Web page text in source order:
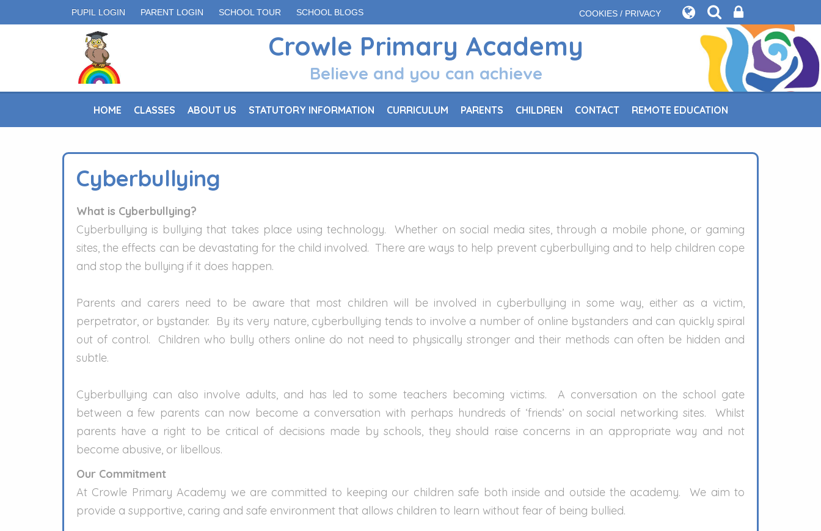
PUPIL LOGIN PARENT LOGIN SCHOOL TOUR SCHOOL BLOGS COOKIES / PRIVACY
Crowle Primary Academy
Believe and you can achieve
HOME CLASSES ABOUT US STATUTORY INFORMATION CURRICULUM PARENTS CHILDREN CONTACT REMOTE EDUCATION
Cyberbullying
What is Cyberbullying?
Cyberbullying is bullying that takes place using technology. Whether on social media sites, through a mobile phone, or gaming
sites, the effects can be devastating for the child involved. There are ways to help prevent cyberbullying and to help children cope
and stop the bullying if it does happen.
Parents and carers need to be aware that most children will be involved in cyberbullying in some way, either as a victim,
perpetrator, or bystander. By its very nature, cyberbullying tends to involve a number of online bystanders and can quickly spiral
out of control. Children who bully others online do not need to physically stronger and their methods can often be hidden and
subtle.
Cyberbullying can also involve adults, and has led to some teachers becoming victims. A conversation on the school gate
between a few parents can now become a conversation with perhaps hundreds of ‘friends’ on social networking sites. Whilst
parents have a right to be critical of decisions made by schools, they should raise concerns in an appropriate way and not
become abusive, or libellous.
Our Commitment
At Crowle Primary Academy we are committed to keeping our children safe both inside and outside the academy. We aim to
provide a supportive, caring and safe environment that allows children to learn without fear of being bullied.